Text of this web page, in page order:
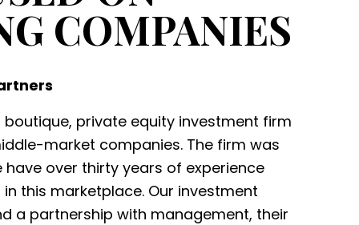
COMPANIES
private equity investment firm
market companies. The firm was
have over thirty years of experience
this marketplace. Our investment
a partnership with management, their